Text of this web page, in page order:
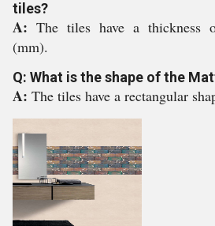
tiles?
A: The tiles have a thickness
(mm).
Q: What is the shape of the
A: The tiles have a rectangular